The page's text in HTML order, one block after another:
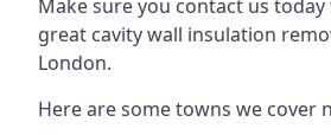
Make sure you contact us
great cavity wall insulation
London.
Here are some towns we cover